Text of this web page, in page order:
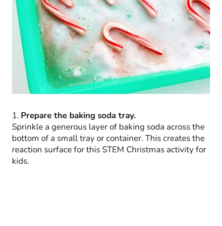
1. Prepare the baking soda tray.
Sprinkle a generous layer of baking soda across the
bottom of a small tray or container. This creates the
reaction surface for this STEM Christmas activity for
kids.